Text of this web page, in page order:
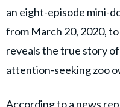
an eight-episode mini-
from March 20, 2020,
reveals the true story
attention-seeking zoo
According to a news